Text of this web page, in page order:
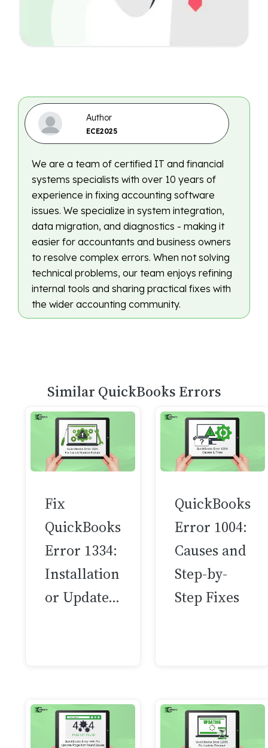
Author
ECE2025
We are a team of certified IT and financial
systems specialists with over 10 years of
experience in fixing accounting software
issues. We specialize in system integration,
data migration, and diagnostics - making it
easier for accountants and business owners
to resolve complex errors. When not solving
technical problems, our team enjoys refining
internal tools and sharing practical fixes with
the wider accounting community.
Similar QuickBooks Errors
Fix
QuickBooks
Error 1334:
Installation
or Update…
QuickBooks
Error 1004:
Causes and
Step-by-
Step Fixes